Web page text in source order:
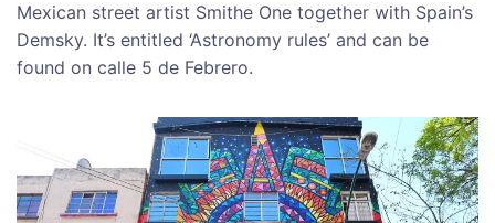
Mexican street artist Smithe One together with Spain’s
Demsky. It’s entitled ‘Astronomy rules’ and can be
found on calle 5 de Febrero.